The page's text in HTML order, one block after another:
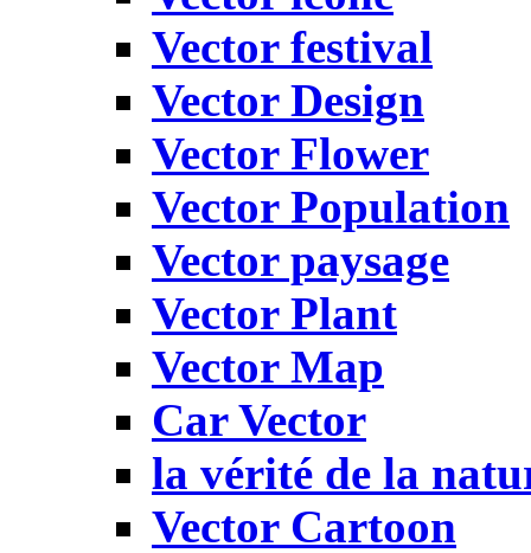
Vector festival
Vector Design
Vector Flower
Vector Population
Vector paysage
Vector Plant
Vector Map
Car Vector
la vérité de la
Vector Cartoon